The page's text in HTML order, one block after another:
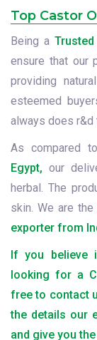
Top Castor
Being a
ensure that our
providing
esteemed
always does r&d
As compared
Egypt, our
herbal. The
skin. We are the
exporter from
If you believe
looking for a
free to contact
the details our
and give you